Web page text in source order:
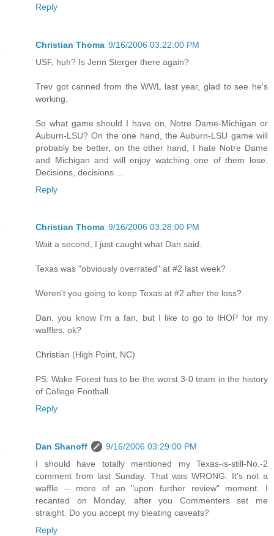
Reply
Christian Thoma 9/16/2006 03:22:00 PM
USF, huh? Is Jenn Sterger there again?
Trev got canned from the WWL last year, glad to see he's
working.
So what game should I have on, Notre Dame-Michigan or
Auburn-LSU? On the one hand, the Auburn-LSU game will
probably be better, on the other hand, I hate Notre Dame
and Michigan and will enjoy watching one of them lose.
Decisions, decisions ...
Reply
Christian Thoma 9/16/2006 03:28:00 PM
Wait a second, I just caught what Dan said.
Texas was "obviously overrated" at #2 last week?
Weren't you going to keep Texas at #2 after the loss?
Dan, you know I'm a fan, but I like to go to IHOP for my
waffles, ok?
Christian (High Point, NC)
PS: Wake Forest has to be the worst 3-0 team in the history
of College Football.
Reply
Dan Shanoff
9/16/2006 03:29:00 PM
I should have totally mentioned my Texas-is-still-No.-2
comment from last Sunday. That was WRONG. It's not a
waffle -- more of an "upon further review" moment. I
recanted on Monday, after you Commenters set me
straight. Do you accept my bleating caveats?
Reply